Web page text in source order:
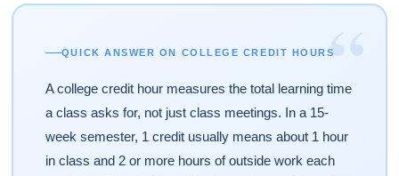
“
QUICK ANSWER ON COLLEGE CREDIT HOURS
A college credit hour measures the total learning time
a class asks for, not just class meetings. In a 15-
week semester, 1 credit usually means about 1 hour
in class and 2 or more hours of outside work each